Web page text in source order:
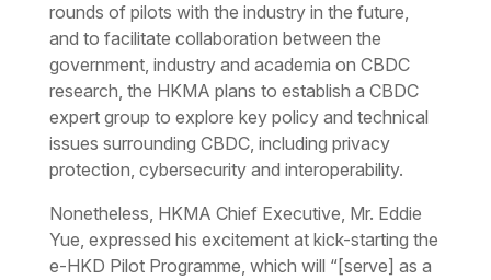
rounds of pilots with the industry in the future,
and to facilitate collaboration between the
government, industry and academia on CBDC
research, the HKMA plans to establish a CBDC
expert group to explore key policy and technical
issues surrounding CBDC, including privacy
protection, cybersecurity and interoperability.
Nonetheless, HKMA Chief Executive, Mr. Eddie
Yue, expressed his excitement at kick-starting the
e-HKD Pilot Programme, which will “[serve] as a